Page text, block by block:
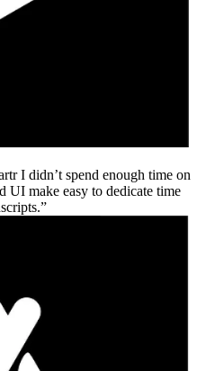
I didn’t spend enough time on
UI make easy to dedicate time